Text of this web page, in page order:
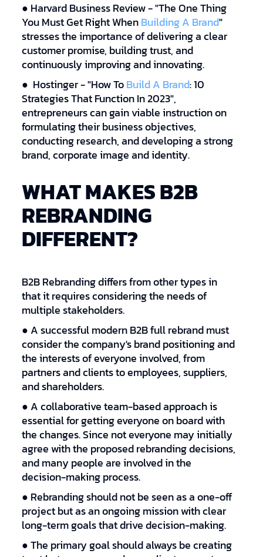
● Harvard Business Review - "The One Thing
You Must Get Right WhenBuilding A Brand"
stresses the importance of delivering a clear
customer promise, building trust, and
continuously improving and innovating.
● Hostinger - "How ToBuild A Brand: 10
Strategies That Function In 2023",
entrepreneurs can gain viable instruction on
formulating their business objectives,
conducting research, and developing a strong
brand, corporate image and identity.
WHAT MAKES B2B
REBRANDING
DIFFERENT?
B2B Rebranding differs from other types in
that it requires considering the needs of
multiple stakeholders.
● A successful modern B2B full rebrand must
consider the company's brand positioning and
the interests of everyone involved, from
partners and clients to employees, suppliers,
and shareholders.
● A collaborative team-based approach is
essential for getting everyone on board with
the changes. Since not everyone may initially
agree with the proposed rebranding decisions,
and many people are involved in the
decision-making process.
● Rebranding should not be seen as a one-off
project but as an ongoing mission with clear
long-term goals that drive decision-making.
● The primary goal should always be creating